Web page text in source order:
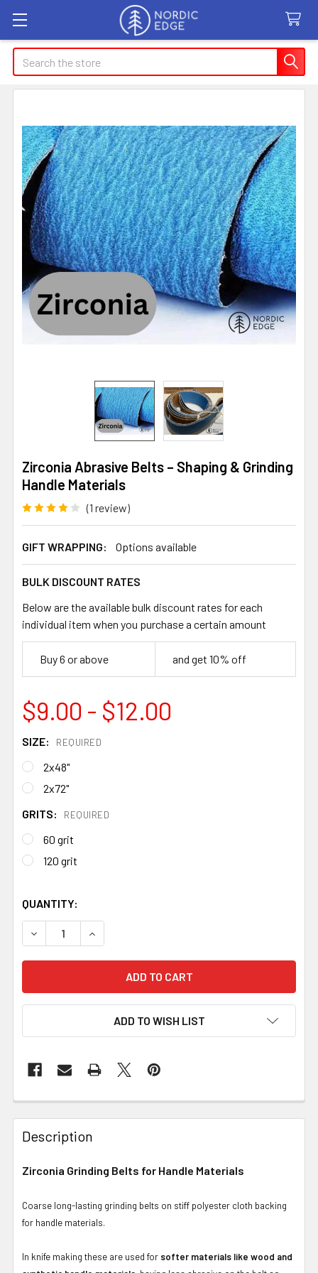
Search
Zirconia Abrasive Belts – Shaping & Grinding
Handle Materials
(1 review)
GIFT WRAPPING: Options available
BULK DISCOUNT RATES
Below are the available bulk discount rates for each
individual item when you purchase a certain amount
Buy 6 or above and get 10% off
$9.00 - $12.00
SIZE: REQUIRED
2x48"
2x72"
GRITS:
REQUIRED
60 grit
120 grit
QUANTITY:
DECREASE QUANTITY OF ZIRCONIA ABRASIVE BELTS –
INCREASE QUANTITY OF ZIRCONIA
ADD TO WISH LIST
Description
Zirconia Grinding Belts for Handle Materials
Coarse long-lasting grinding belts on stiff polyester cloth backing
for handle materials.
In knife making these are used for softer materials like wood and